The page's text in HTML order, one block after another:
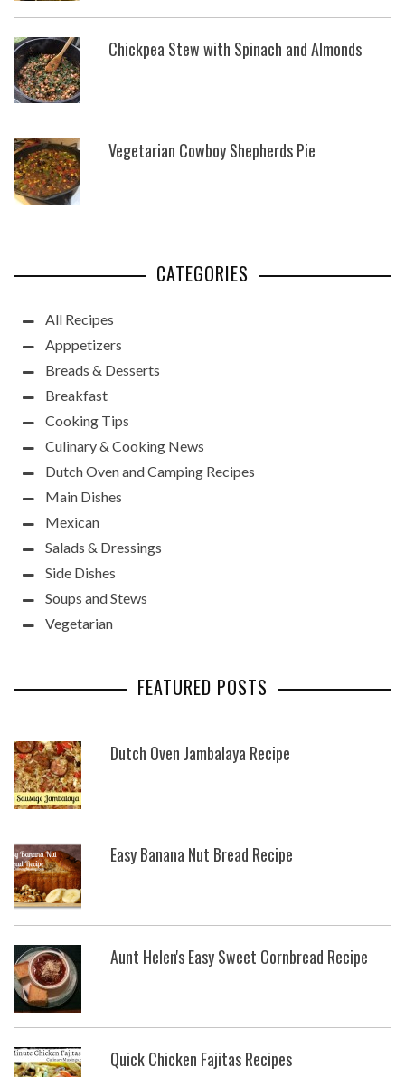
Chickpea Stew with Spinach and Almonds
Vegetarian Cowboy Shepherds Pie
CATEGORIES
All Recipes
Apppetizers
Breads & Desserts
Breakfast
Cooking Tips
Culinary & Cooking News
Dutch Oven and Camping Recipes
Main Dishes
Mexican
Salads & Dressings
Side Dishes
Soups and Stews
Vegetarian
FEATURED POSTS
Dutch Oven Jambalaya Recipe
Easy Banana Nut Bread Recipe
Aunt Helen's Easy Sweet Cornbread Recipe
Quick Chicken Fajitas Recipes